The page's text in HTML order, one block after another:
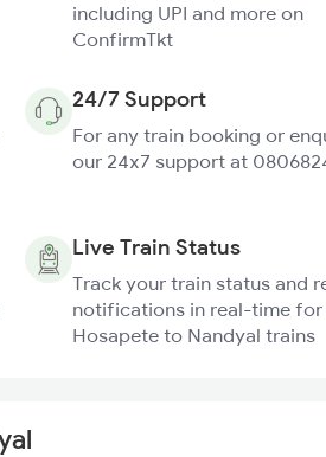
including UPI and more on
ConfirmTkt
24/7 Support
For any train booking or
our 24x7 support at
Live Train Status
Track your train status and
notifications in real-time for
Hosapete to Nandyal trains